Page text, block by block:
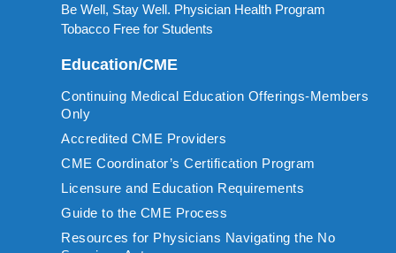
Be Well, Stay Well. Physician Health Program
Tobacco Free for Students
Education/CME
Continuing Medical Education Offerings-Members
Only
Accredited CME Providers
CME Coordinator’s Certification Program
Licensure and Education Requirements
Guide to the CME Process
Resources for Physicians Navigating the No